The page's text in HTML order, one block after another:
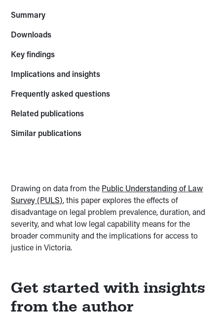
Summary
Downloads
Key findings
Implications and insights
Frequently asked questions
Related publications
Similar publications
Drawing on data from the Public Understanding of Law
Survey (PULS), this paper explores the effects of
disadvantage on legal problem prevalence, duration, and
severity, and what low legal capability means for the
broader community and the implications for access to
justice in Victoria.
Get started with insights
from the author